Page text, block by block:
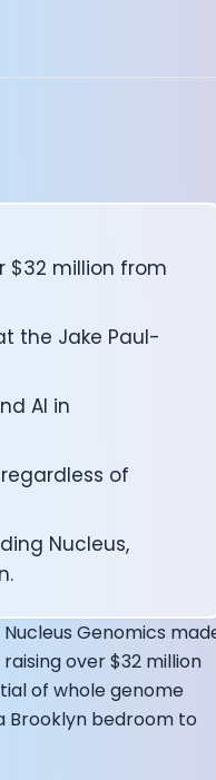
$32 million from
the Jake Paul-
AI in
of
Nucleus,
Genomics
over $32 million
of whole genome
Brooklyn bedroom to
your body